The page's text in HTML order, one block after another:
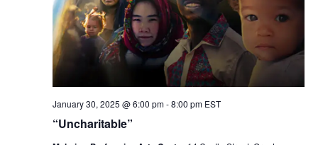
“Uncharitable”
January 30, 2025 @ 6:00 pm-8:00 pm EST